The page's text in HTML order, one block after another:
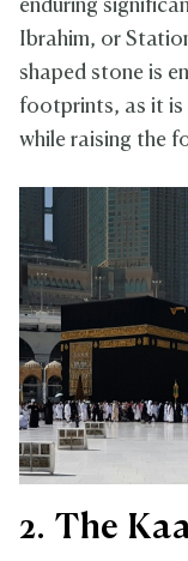
enduring
Ibrahim, or
shaped stone is
footprints, as it is
while raising the
2. The